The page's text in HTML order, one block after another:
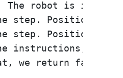
The robot is
step. Position:
step. Position:
instructions,